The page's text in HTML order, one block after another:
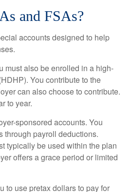
and FSAs?
accounts designed to help
must also be enrolled in a high-
You contribute to the
can also choose to contribute.
to year.
sponsored accounts. You
through payroll deductions.
typically be used within the plan
offers a grace period or limited
to use pretax dollars to pay for